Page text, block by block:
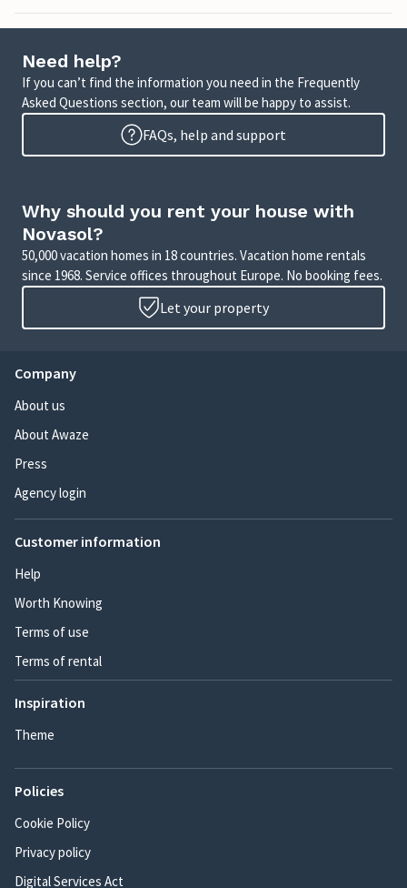
Need help?
If you can’t find the information you need in the Frequently
Asked Questions section, our team will be happy to assist.
FAQs, help and support
Why should you rent your house with
Novasol?
50,000 vacation homes in 18 countries. Vacation home rentals
since 1968. Service offices throughout Europe. No booking fees.
Let your property
Company
About us
About Awaze
Press
Agency login
Customer information
Help
Worth Knowing
Terms of use
Terms of rental
Inspiration
Theme
Policies
Cookie Policy
Privacy policy
Digital Services Act